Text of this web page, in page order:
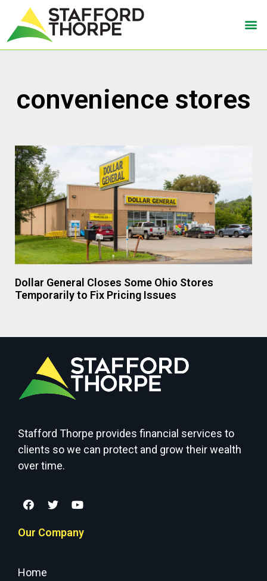
convenience stores
Dollar General Closes Some Ohio Stores
Temporarily to Fix Pricing Issues
Stafford Thorpe provides financial services to
clients so we can protect and grow their wealth
over time.
Our Company
Home